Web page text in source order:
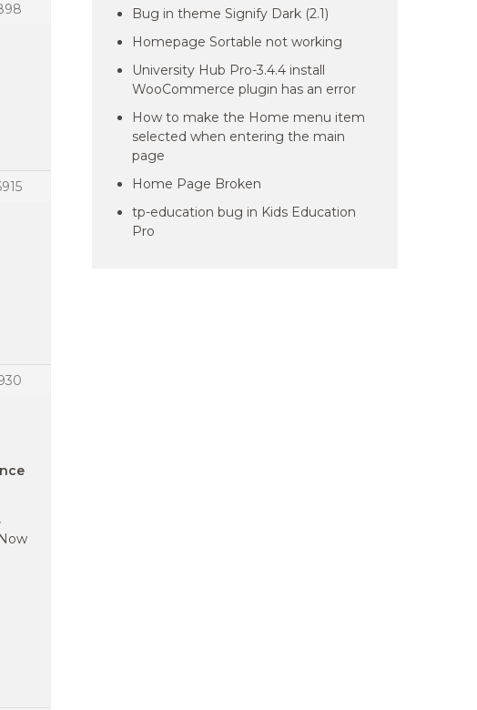
Bug in theme Signify Dark (2.1)
Homepage Sortable not working
University Hub Pro-3.4.4 install
WooCommerce plugin has an error
How to make the Home menu item
selected when entering the main
page
Home Page Broken
tp-education bug in Kids Education
Pro